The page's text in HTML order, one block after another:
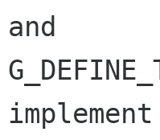
and